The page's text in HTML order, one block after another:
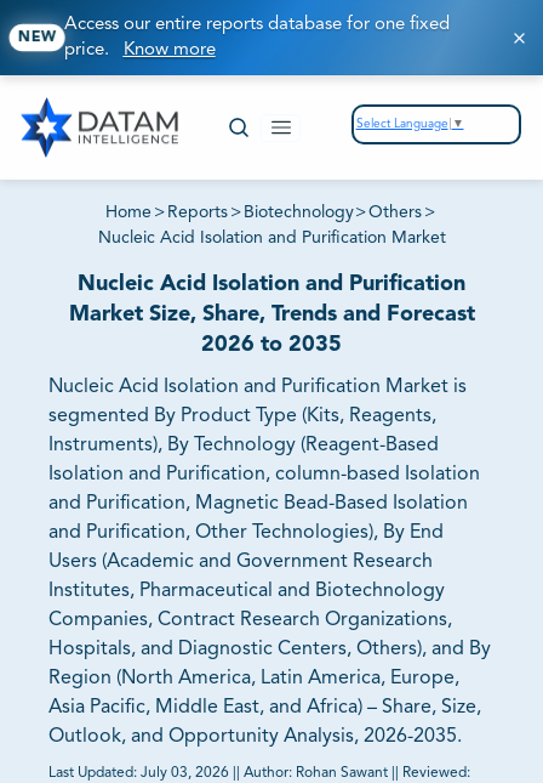
NEW
Access our entire reports database for one fixed
price. Know more
Select Language ▼
Home > Reports > Biotechnology>Others >
Nucleic Acid Isolation and Purification Market
Nucleic Acid Isolation and Purification
Market Size, Share, Trends and Forecast
2026 to 2035
Nucleic Acid Isolation and Purification Market is
segmented By Product Type (Kits, Reagents,
Instruments), By Technology (Reagent-Based
Isolation and Purification, column-based Isolation
and Purification, Magnetic Bead-Based Isolation
and Purification, Other Technologies), By End
Users (Academic and Government Research
Institutes, Pharmaceutical and Biotechnology
Companies, Contract Research Organizations,
Hospitals, and Diagnostic Centers, Others), and By
Region (North America, Latin America, Europe,
Asia Pacific, Middle East, and Africa) – Share, Size,
Outlook, and Opportunity Analysis, 2026-2035.
Last Updated: July 03, 2026 Author: Rohan Sawant
Reviewed: